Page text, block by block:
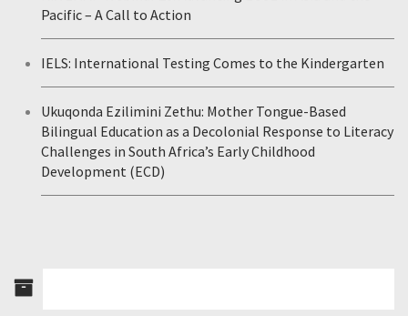
Pacific – A Call to Action
IELS: International Testing Comes to the Kindergarten
Ukuqonda Ezilimini Zethu: Mother Tongue-Based
Bilingual Education as a Decolonial Response to Literacy
Challenges in South Africa’s Early Childhood
Development (ECD)